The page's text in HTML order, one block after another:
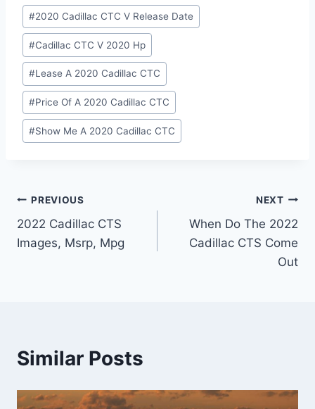
#2020 Cadillac CTC V Release Date
#Cadillac CTC V 2020 Hp
#Lease A 2020 Cadillac CTC
#Price Of A 2020 Cadillac CTC
#Show Me A 2020 Cadillac CTC
Post
navigation
PREVIOUS
2022 Cadillac CTS
Images, Msrp, Mpg
NEXT
When Do The 2022
Cadillac CTS Come
Out
Similar Posts